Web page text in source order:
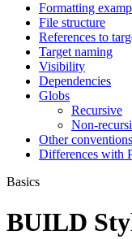
Formatting
File structure
References to
Target naming
Visibility
Dependencies
Globs
Recursive
Non-
Other conventions
Differences with
Basics
BUILD